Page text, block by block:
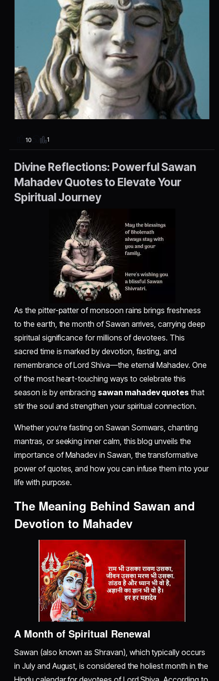
10 1
Divine Reflections: Powerful Sawan
Mahadev Quotes to Elevate Your
Spiritual Journey
As the pitter-patter of monsoon rains brings freshness
to the earth, the month of Sawan arrives, carrying deep
spiritual significance for millions of devotees. This
sacred time is marked by devotion, fasting, and
remembrance of Lord Shiva—the eternal Mahadev. One
of the most heart-touching ways to celebrate this
season is by embracing sawan mahadev quotes that
stir the soul and strengthen your spiritual connection.
Whether you’re fasting on Sawan Somwars, chanting
mantras, or seeking inner calm, this blog unveils the
importance of Mahadev in Sawan, the transformative
power of quotes, and how you can infuse them into your
life with purpose.
The Meaning Behind Sawan and
Devotion to Mahadev
A Month of Spiritual Renewal
Sawan (also known as Shravan), which typically occurs
in July and August, is considered the holiest month in the